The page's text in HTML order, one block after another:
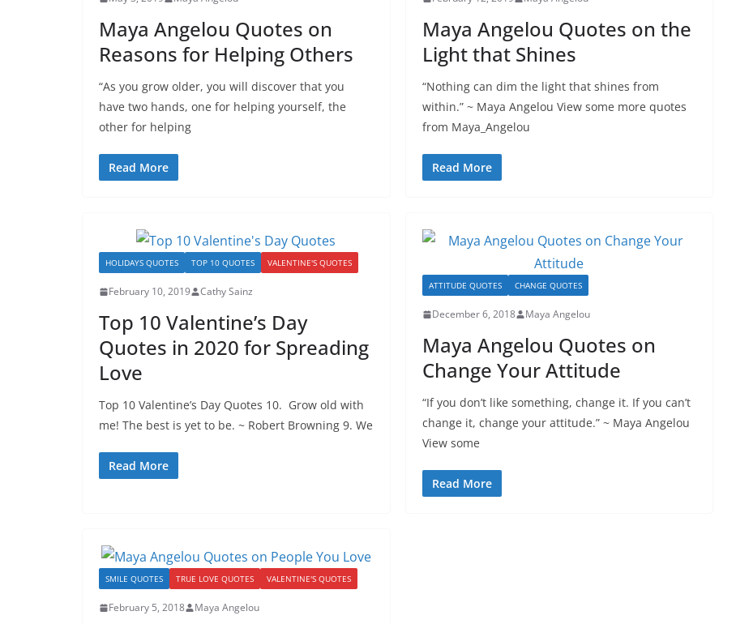
Maya Angelou Quotes on
Reasons for Helping Others
“As you grow older, you will discover that you
have two hands, one for helping yourself, the
other for helping
Read More
Maya Angelou Quotes on the
Light that Shines
“Nothing can dim the light that shines from
within.” ~ Maya Angelou View some more quotes
from Maya_Angelou
Read More
HOLIDAYS QUOTES TOP 10 QUOTES VALENTINE'S QUOTES
February 10, 2019 Cathy Sainz
Top 10 Valentine’s Day
Quotes in 2020 for Spreading
Love
Top 10 Valentine’s Day Quotes 10. Grow old with
me! The best is yet to be. ~ Robert Browning 9. We
Read More
ATTITUDE QUOTES CHANGE QUOTES
December 6, 2018 Maya Angelou
Maya Angelou Quotes on
Change Your Attitude
“If you don’t like something, change it. If you can’t
change it, change your attitude.” ~ Maya Angelou
View some
Read More
SMILE QUOTES TRUE LOVE QUOTES VALENTINE'S QUOTES
February 5, 2018 Maya Angelou